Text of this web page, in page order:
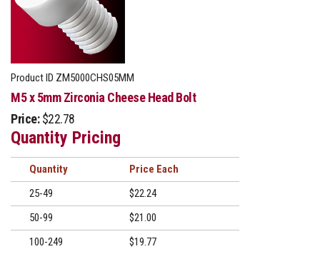
Product ID ZM5000CHS05MM
M5 x 5mm Zirconia Cheese Head Bolt
Price: $22.78
Quantity Pricing
Quantity
Price
25-49
$22.24
50-99
$21.00
100-249
$19.77